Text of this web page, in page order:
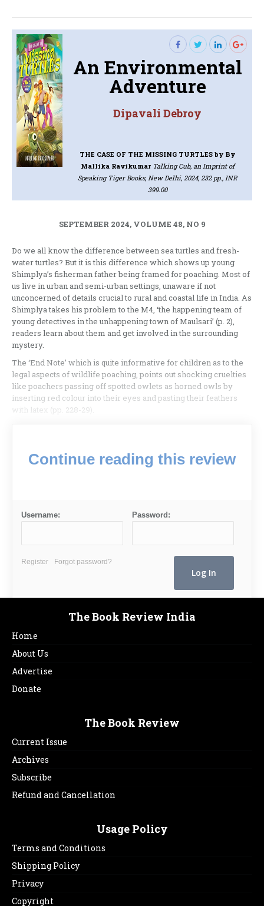
An Environmental
Adventure
Dipavali Debroy
THE CASE OF THE MISSING TURTLESby By
Mallika Ravikumar Talking Cub, an Imprint of
Speaking Tiger Books, New Delhi, 2024, 232 pp., INR
399.00
SEPTEMBER 2024, VOLUME 48, NO 9
Do we all know the difference between sea turtles and fresh-
water turtles? But it is this difference which shows up young
Shimplya’s fisherman father being framed for poaching. Most of
us live in urban and semi-urban settings, unaware if not
unconcerned of details crucial to rural and coastal life in India. As
Shimplya takes his problem to the M4, ‘the happening team of
young detectives in the unhappening town of Maulsari’ (p. 2),
readers learn about them and get involved in the surrounding
mystery.
The ‘End Note’ which is quite informative for children as to the
legal aspects of wildlife poaching, points out shocking cruelties
like poachers passing off spotted owlets as horned owls by
inserting red colour into their eyes and pasting their feathers
with latex (pp. 228-29).
Continue reading this review
Username: Password:
Register Forgot password?
The Book Review India
Home
About Us
Advertise
Donate
The Book Review
Current Issue
Archives
Subscribe
Refund and Cancellation
Usage Policy
Terms and Conditions
Shipping Policy
Privacy
Copyright